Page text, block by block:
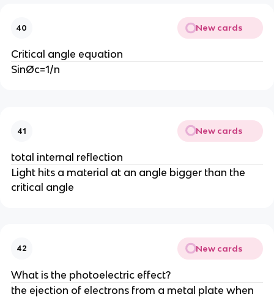
40 New cards
Critical angle equation
SinØc=1/n
41 New cards
total internal reflection
Light hits a material at an angle bigger than the
critical angle
42 New cards
What is the photoelectric effect?
the ejection of electrons from a metal plate when